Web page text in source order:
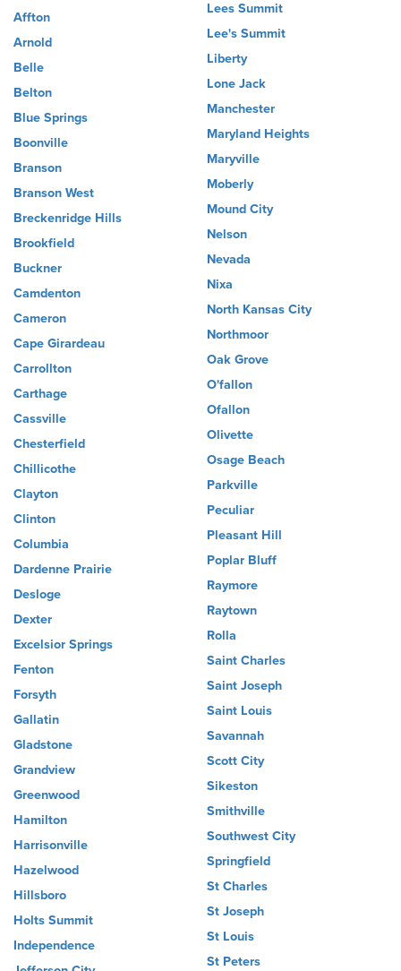
Affton
Arnold
Belle
Belton
Blue Springs
Boonville
Branson
Branson West
Breckenridge Hills
Brookfield
Buckner
Camdenton
Cameron
Cape Girardeau
Carrollton
Carthage
Cassville
Chesterfield
Chillicothe
Clayton
Clinton
Columbia
Dardenne Prairie
Desloge
Dexter
Excelsior Springs
Fenton
Forsyth
Gallatin
Gladstone
Grandview
Greenwood
Hamilton
Harrisonville
Hazelwood
Hillsboro
Holts Summit
Independence
Lees Summit
Lee's Summit
Liberty
Lone Jack
Manchester
Maryland Heights
Maryville
Moberly
Mound City
Nelson
Nevada
Nixa
North Kansas City
Northmoor
Oak Grove
O'fallon
Ofallon
Olivette
Osage Beach
Parkville
Peculiar
Pleasant Hill
Poplar Bluff
Raymore
Raytown
Rolla
Saint Charles
Saint Joseph
Saint Louis
Savannah
Scott City
Sikeston
Smithville
Southwest City
Springfield
St Charles
St Joseph
St Louis
St Peters